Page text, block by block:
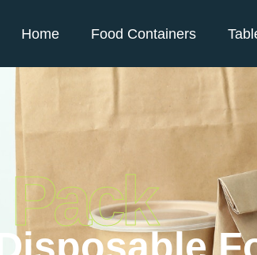
Home Food Containers